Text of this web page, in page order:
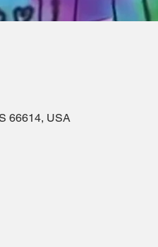
66614, USA